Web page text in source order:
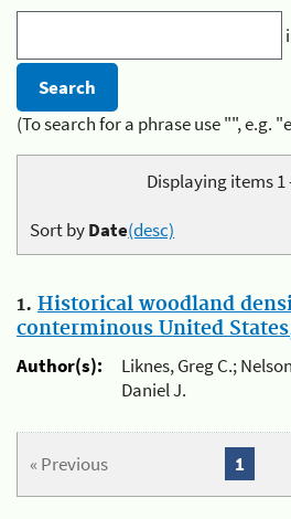
(To search for a phrase use "", e.g.
Displaying items 1
Sort byDate(desc)
1. Historical woodland
conterminous United
Author(s):
Liknes, Greg C.;
Daniel J.
« Previous 1